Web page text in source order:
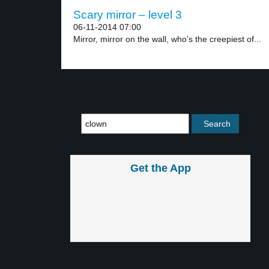
Scary mirror – level 3
06-11-2014 07:00
Mirror, mirror on the wall, who’s the creepiest of...
Get the App